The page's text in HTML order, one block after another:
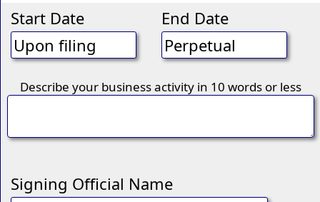
Start Date End Date
Describe your business activity in 10 words or less
Signing Official Name